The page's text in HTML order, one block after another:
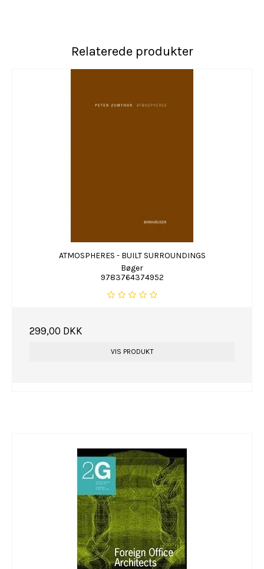
Relaterede produkter
ATMOSPHERES - BUILT SURROUNDINGS
Bøger
9783764374952
299,00 DKK
VIS PRODUKT